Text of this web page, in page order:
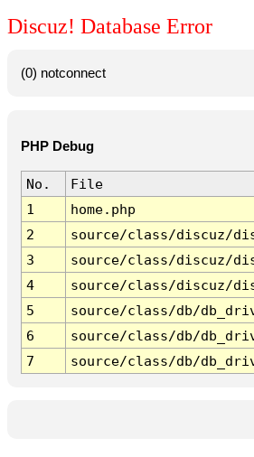
Discuz! Database Error
(0) notconnect
PHP Debug
No.
File
1
home.php
2
source/class/discuz/
3
source/class/discuz/
4
source/class/discuz/
5
source/class/db/
6
source/class/db/
7
source/class/db/